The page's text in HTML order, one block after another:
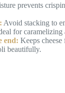
prevents
Avoid stacking to
for caramelizing
end: Keeps
beautifully.